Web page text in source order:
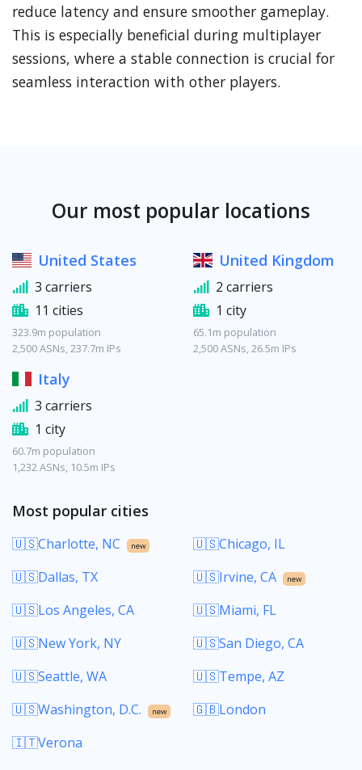
reduce latency and ensure smoother gameplay.
This is especially beneficial during multiplayer
sessions, where a stable connection is crucial for
seamless interaction with other players.
Our most popular locations
United States
3 carriers
11 cities
323.9m population
2,500 ASNs, 237.7m IPs
United Kingdom
2 carriers
1 city
65.1m population
2,500 ASNs, 26.5m IPs
Italy
3 carriers
1 city
60.7m population
1,232 ASNs, 10.5m IPs
Most popular cities
🇺🇸Charlotte, NC new
🇺🇸Chicago, IL
🇺🇸Dallas, TX
🇺🇸Irvine, CA new
🇺🇸Los Angeles, CA
🇺🇸Miami, FL
🇺🇸New York, NY
🇺🇸San Diego, CA
🇺🇸Seattle, WA
🇺🇸Tempe, AZ
🇺🇸Washington, D.C.
new
🇬🇧London
🇮🇹Verona